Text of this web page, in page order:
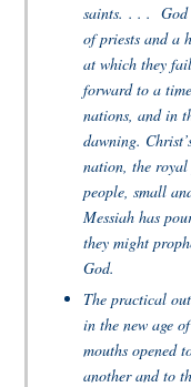
saints. . . . God
of priests and a
at which they
forward to a
nations, and in
dawning.
nation, the
people, small
Messiah has
they might
God.
The practical
in the new age
mouths opened
another and to